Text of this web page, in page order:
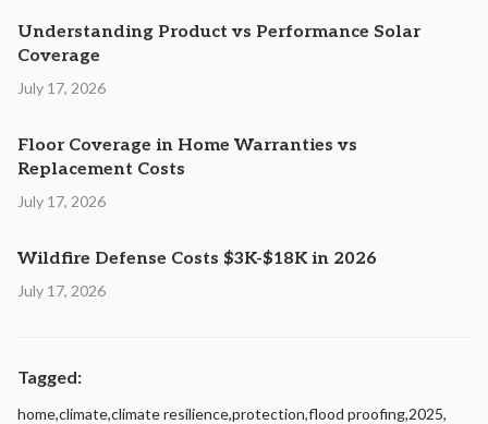
Understanding Product vs Performance Solar
Coverage
July 17, 2026
Floor Coverage in Home Warranties vs
Replacement Costs
July 17, 2026
Wildfire Defense Costs $3K-$18K in 2026
July 17, 2026
Tagged:
home,climate,climate resilience,protection,flood proofing,2025,